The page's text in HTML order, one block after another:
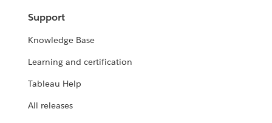
Support
Knowledge Base
Learning and certification
Tableau Help
All releases